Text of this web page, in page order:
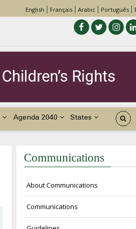
English Français Arabic Português
Agenda 2040 States
Communications
About Communications
Communications